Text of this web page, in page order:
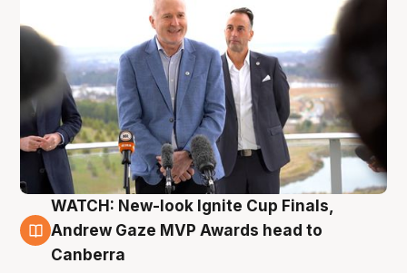
3 Aug
WATCH: New-look Ignite Cup Finals,
Andrew Gaze MVP Awards head to
Canberra